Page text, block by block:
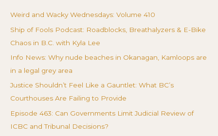
Weird and Wacky Wednesdays: Volume 410
Ship of Fools Podcast: Roadblocks, Breathalyzers & E-Bike
Chaos in B.C. with Kyla Lee
Info News: Why nude beaches in Okanagan, Kamloops are
in a legal grey area
Justice Shouldn’t Feel Like a Gauntlet: What BC’s
Courthouses Are Failing to Provide
Episode 463: Can Governments Limit Judicial Review of
ICBC and Tribunal Decisions?